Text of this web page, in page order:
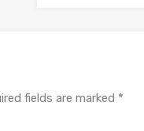
fields are marked *